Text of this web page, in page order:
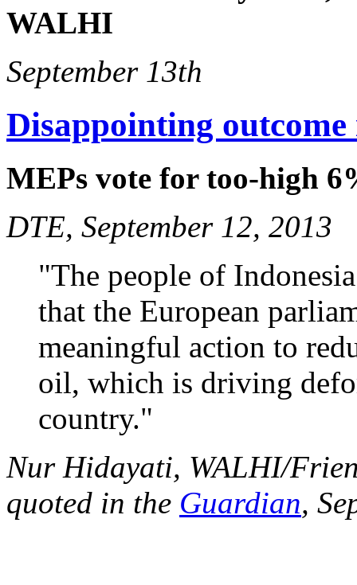
WALHI
September 13th
Disappointing
MEPs vote for too-high
DTE, September 12, 2013
"The people of
that the European
meaningful action to
oil, which is driving
country."
Nur Hidayati, WALHI/
quoted in the Guardian,